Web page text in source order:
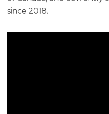
since 2018.